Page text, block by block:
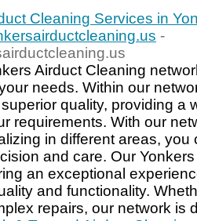
Cleaning Services in
-
Airduct Cleaning
needs. Within our
quality, providing a
requirements. With our
in different areas, you
and care. Our
an exceptional
and functionality.
repairs, our network is